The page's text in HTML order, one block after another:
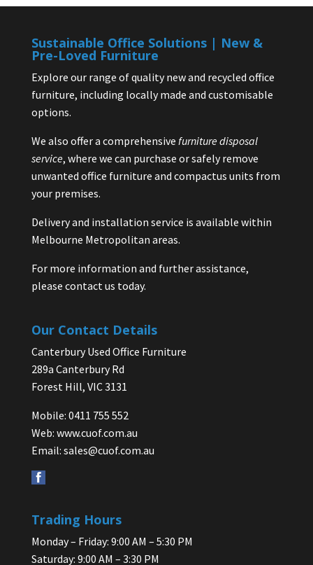
Sustainable Office Solutions | New &
Pre-Loved Furniture
Explore our range of quality new and recycled office
furniture, including locally made and customisable
options.
We also offer a comprehensive furniture disposal
service, where we can purchase or safely remove
unwanted office furniture and compactus units from
your premises.
Delivery and installation service is available within
Melbourne Metropolitan areas.
For more information and further assistance,
please contact us today.
Our Contact Details
Canterbury Used Office Furniture
289a Canterbury Rd
Forest Hill, VIC 3131
Mobile: 0411 755 552
Web: www.cuof.com.au
Email: sales@cuof.com.au
Trading Hours
Monday – Friday: 9:00 AM – 5:30 PM
Saturday: 9:00 AM – 3:30 PM